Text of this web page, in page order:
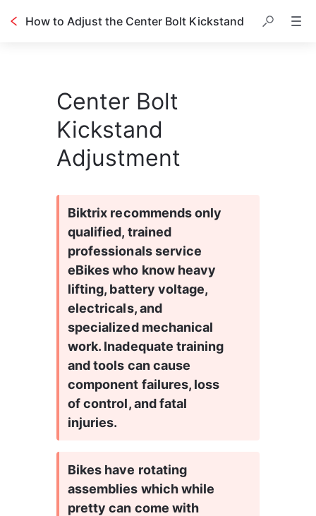
How to Adjust the Center Bolt Kickstand
Center Bolt
Kickstand
Adjustment
Biktrix recommends only
qualified, trained
professionals service
eBikes who know heavy
lifting, battery voltage,
electricals, and
specialized mechanical
work. Inadequate training
and tools can cause
component failures, loss
of control, and fatal
injuries.
Bikes have rotating
assemblies which while
pretty can come with